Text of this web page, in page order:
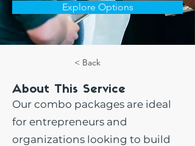
Explore Options
< Back
About This Service
Our combo packages are ideal
for entrepreneurs and
organizations looking to build